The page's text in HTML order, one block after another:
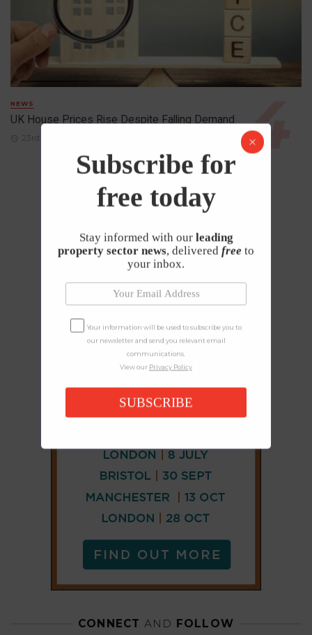
NEWS
UK House Prices Rise Despite Falling Demand
23rd April 2026
CONNECTANDFOLLOW
Subscribe for
free today
Stay informed with our leading
property sector news, delivered free to
your inbox.
Your information will be used to subscribe you to
our newsletter and send you relevant email
communications.
View our Privacy Policy
SUBSCRIBE